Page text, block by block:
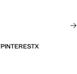
PINTERESTX